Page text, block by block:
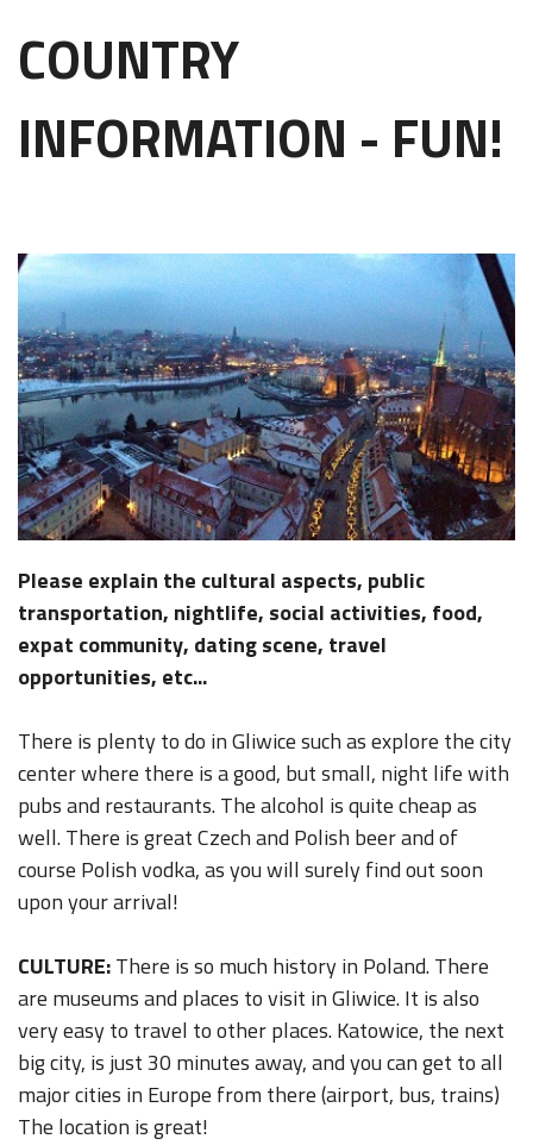
COUNTRY
INFORMATION - FUN!
Please explain the cultural aspects, public
transportation, nightlife, social activities, food,
expat community, dating scene, travel
opportunities, etc...
There is plenty to do in Gliwice such as explore the city
center where there is a good, but small, night life with
pubs and restaurants. The alcohol is quite cheap as
well. There is great Czech and Polish beer and of
course Polish vodka, as you will surely find out soon
upon your arrival!
CULTURE:There is so much history in Poland. There
are museums and places to visit in Gliwice. It is also
very easy to travel to other places. Katowice, the next
big city, is just 30 minutes away, and you can get to all
major cities in Europe from there (airport, bus, trains)
The location is great!